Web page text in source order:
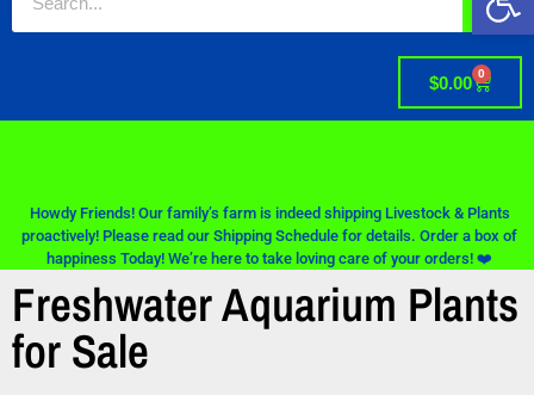
$0.00 0
Howdy Friends! Our family’s farm is indeed shipping Livestock & Plants
proactively! Please read our Shipping Schedule for details. Order a box of
happiness Today! We’re here to take loving care of your orders! ❤️
Freshwater Aquarium Plants
for Sale